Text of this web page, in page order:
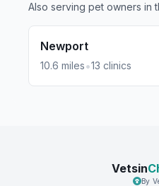
Also serving pet owners in
Newport
10.6 miles•13 clinics
Vetsin
By